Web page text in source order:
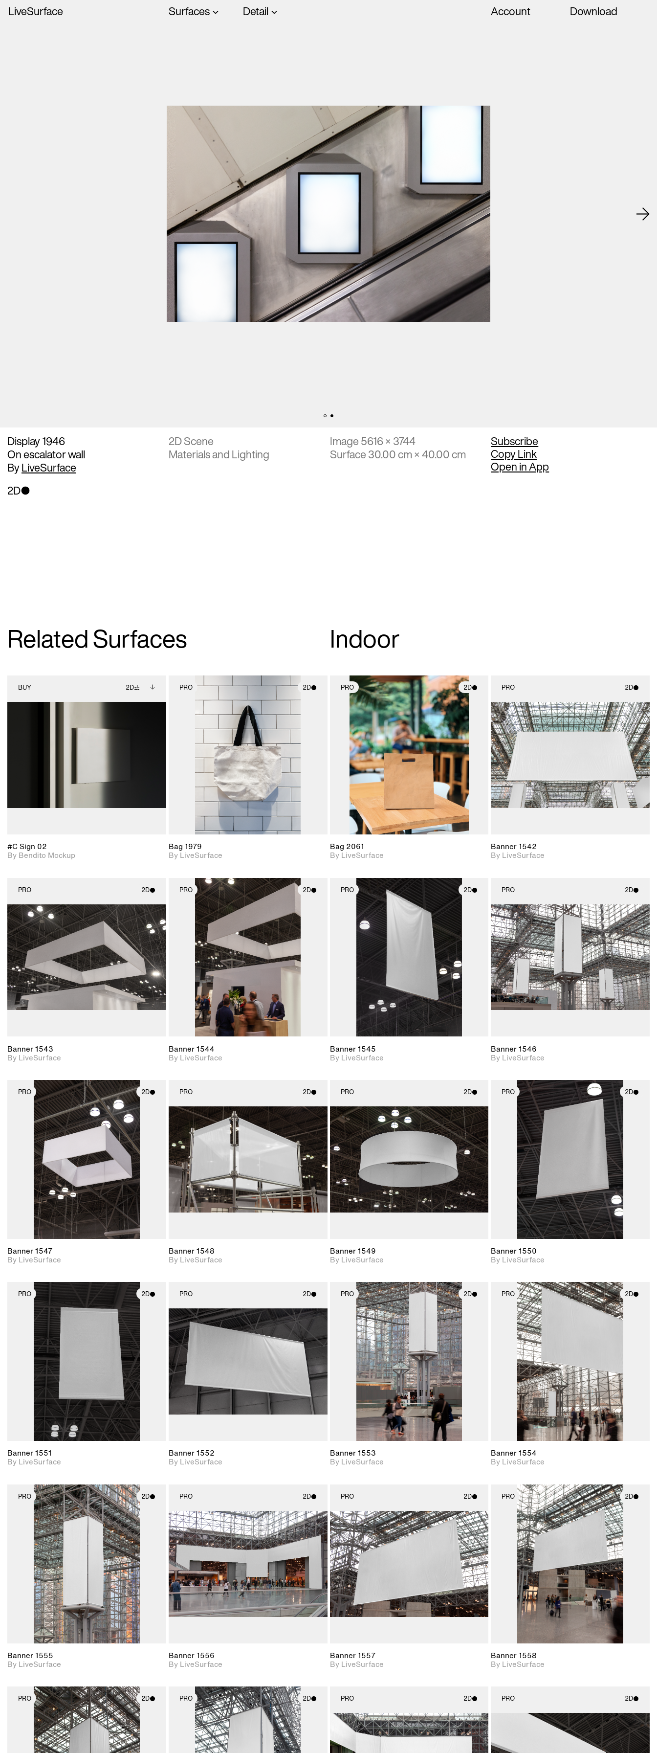
LiveSurface Surfaces Detail Account Download
Display 1946
On escalator wall
ByLiveSurface
2D Scene
Materials and Lighting
Image 5616 × 3744
Surface 30.00 cm × 40.00 cm
Subscribe
Copy Link
Open in App
2D
Related Surfaces Indoor
BUY 2D
Includes support for
#C Sign 02
By Bendito Mockup
PRO 2D
2D scene with
photographic details.
Includes support for
materials and lighting.
Bag 1979
By LiveSurface
PRO 2D
2D scene with
photographic details.
Includes support for
materials and lighting.
Bag 2061
By LiveSurface
PRO 2D
2D scene with
photographic details.
Includes support for
materials and lighting.
Banner 1542
By LiveSurface
PRO 2D
2D scene with
photographic details.
Includes support for
materials and lighting.
Banner 1543
By LiveSurface
PRO 2D
photographic details.
Includes support for
materials and lighting.
Banner 1544
By LiveSurface
PRO 2D
2D scene with
photographic details.
Includes support for
materials and lighting.
Banner 1545
By LiveSurface
PRO 2D
2D scene with
photographic details.
Includes support for
materials and lighting.
Banner 1546
By LiveSurface
PRO 2D
2D scene with
photographic details.
Includes support for
materials and lighting.
Banner 1547
By LiveSurface
PRO 2D
2D scene with
photographic details.
Includes support for
materials and lighting.
Banner 1548
By LiveSurface
PRO 2D
2D scene with
photographic details.
Includes support for
materials and lighting.
Banner 1549
By LiveSurface
PRO 2D
2D scene with
photographic details.
Includes support for
materials and lighting.
Banner 1550
By LiveSurface
PRO 2D
2D scene with
photographic details.
Includes support for
materials and lighting.
Banner 1551
By LiveSurface
PRO 2D
2D scene with
photographic details.
Includes support for
materials and lighting.
Banner 1552
By LiveSurface
PRO 2D
2D scene with
photographic details.
Includes support for
materials and lighting.
Banner 1553
By LiveSurface
PRO 2D
2D scene with
Banner 1554
By LiveSurface
PRO 2D
2D scene with
photographic details.
Includes support for
materials and lighting.
Banner 1555
By LiveSurface
PRO 2D
2D scene with
photographic details.
Includes support for
materials and lighting.
Banner 1556
By LiveSurface
PRO 2D
2D scene with
photographic details.
Includes support for
materials and lighting.
Banner 1557
By LiveSurface
PRO 2D
2D scene with
photographic details.
Includes support for
materials and lighting.
Banner 1558
By LiveSurface
PRO 2D
2D scene with
photographic details.
Includes support for
materials and lighting.
PRO 2D
2D scene with
photographic details.
Includes support for
materials and lighting.
PRO 2D
2D scene with
photographic details.
Includes support for
PRO 2D
2D scene with
photographic details.
Includes support for
materials and lighting.